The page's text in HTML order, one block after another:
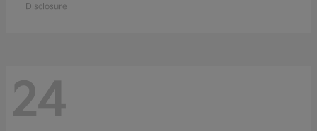
Disclosure
24